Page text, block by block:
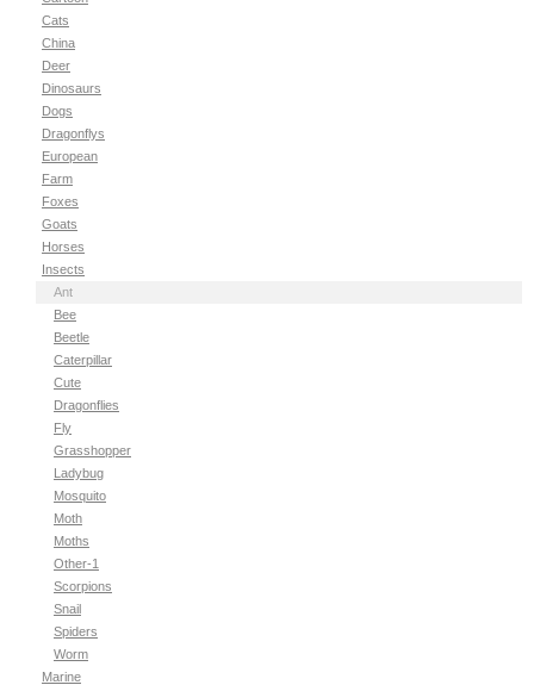
Cats
China
Deer
Dinosaurs
Dogs
Dragonflys
European
Farm
Foxes
Goats
Horses
Insects
Ant
Bee
Beetle
Caterpillar
Cute
Dragonflies
Fly
Grasshopper
Ladybug
Mosquito
Moth
Moths
Other-1
Scorpions
Snail
Spiders
Worm
Marine